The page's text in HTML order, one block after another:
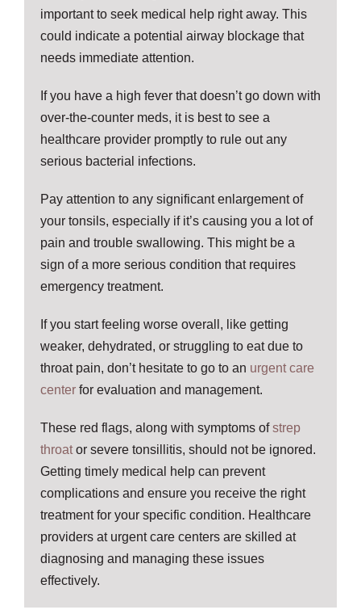
important to seek medical help right away. This
could indicate a potential airway blockage that
needs immediate attention.
If you have a high fever that doesn’t go down with
over-the-counter meds, it is best to see a
healthcare provider promptly to rule out any
serious bacterial infections.
Pay attention to any significant enlargement of
your tonsils, especially if it’s causing you a lot of
pain and trouble swallowing. This might be a
sign of a more serious condition that requires
emergency treatment.
If you start feeling worse overall, like getting
weaker, dehydrated, or struggling to eat due to
throat pain, don’t hesitate to go to an urgent care
centerfor evaluation and management.
These red flags, along with symptoms ofstrep
throator severe tonsillitis, should not be ignored.
Getting timely medical help can prevent
complications and ensure you receive the right
treatment for your specific condition. Healthcare
providers at urgent care centers are skilled at
diagnosing and managing these issues
effectively.